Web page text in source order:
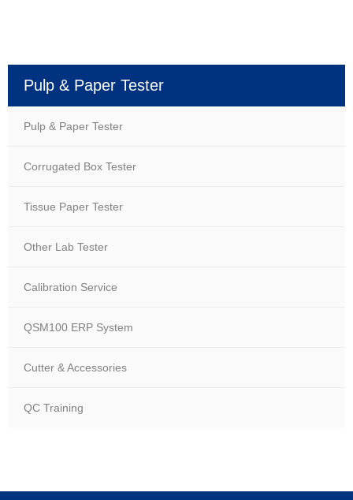
Pulp & Paper Tester
Pulp & Paper Tester
Corrugated Box Tester
Tissue Paper Tester
Other Lab Tester
Calibration Service
QSM100 ERP System
Cutter & Accessories
QC Training